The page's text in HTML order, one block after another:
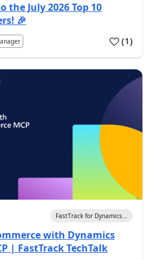
July 2026 Top 10
🎉
(1)
FastTrack for Dynamics...
with Dynamics
| FastTrack TechTalk